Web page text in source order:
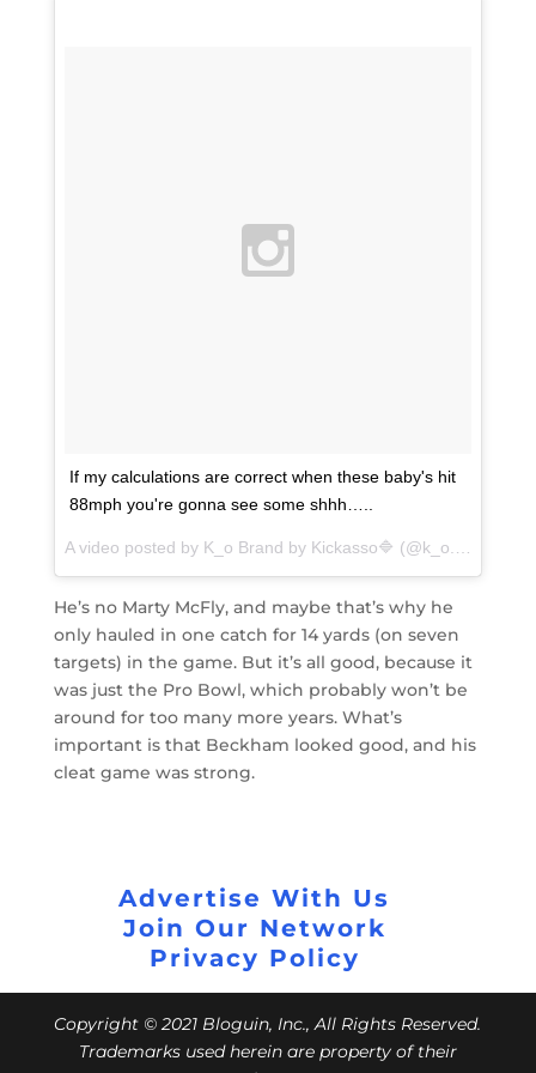
If my calculations are correct when these baby's hit
88mph you're gonna see some shhh…..
He’s no Marty McFly, and maybe that’s why he
only hauled in one catch for 14 yards (on seven
targets) in the game. But it’s all good, because it
was just the Pro Bowl, which probably won’t be
around for too many more years. What’s
important is that Beckham looked good, and his
cleat game was strong.
Advertise With Us
Join Our Network
Privacy Policy
Copyright © 2021 Bloguin, Inc., All Rights Reserved.
Trademarks used herein are property of their